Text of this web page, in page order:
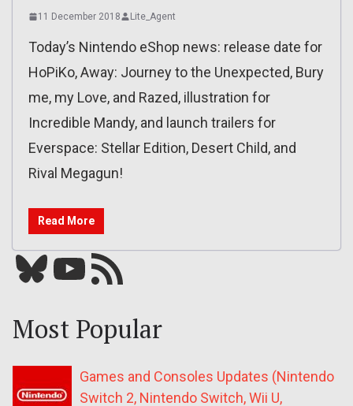
11 December 2018 Lite_Agent
Today’s Nintendo eShop news: release date for
HoPiKo, Away: Journey to the Unexpected, Bury
me, my Love, and Razed, illustration for
Incredible Mandy, and launch trailers for
Everspace: Stellar Edition, Desert Child, and
Rival Megagun!
Read More
Bluesky YouTube Our RSS feed
Most Popular
Games and Consoles Updates (Nintendo
Switch 2, Nintendo Switch, Wii U,